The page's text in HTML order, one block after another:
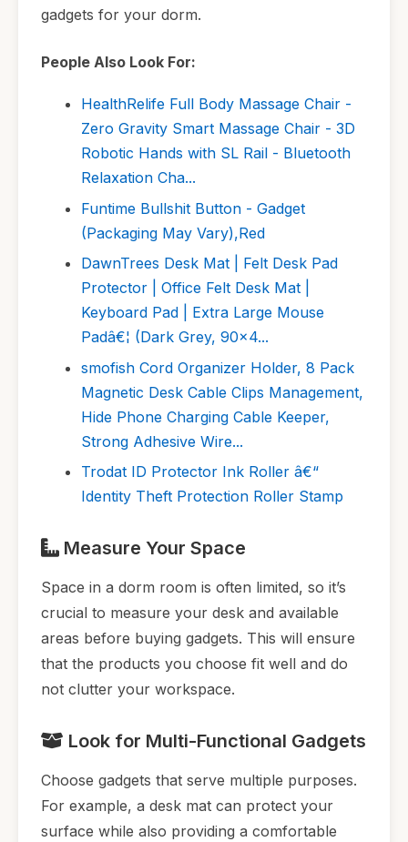
gadgets for your dorm.
People Also Look For:
HealthRelife Full Body Massage Chair -
Zero Gravity Smart Massage Chair - 3D
Robotic Hands with SL Rail - Bluetooth
Relaxation Cha...
Funtime Bullshit Button - Gadget
(Packaging May Vary),Red
DawnTrees Desk Mat | Felt Desk Pad
Protector | Office Felt Desk Mat |
Keyboard Pad | Extra Large Mouse
Padâ€¦ (Dark Grey, 90x4...
smofish Cord Organizer Holder, 8 Pack
Magnetic Desk Cable Clips Management,
Hide Phone Charging Cable Keeper,
Strong Adhesive Wire...
Trodat ID Protector Ink Roller â€“
Identity Theft Protection Roller Stamp
Measure Your Space
Space in a dorm room is often limited, so it’s
crucial to measure your desk and available
areas before buying gadgets. This will ensure
that the products you choose fit well and do
not clutter your workspace.
Look for Multi-Functional Gadgets
Choose gadgets that serve multiple purposes.
For example, a desk mat can protect your
surface while also providing a comfortable